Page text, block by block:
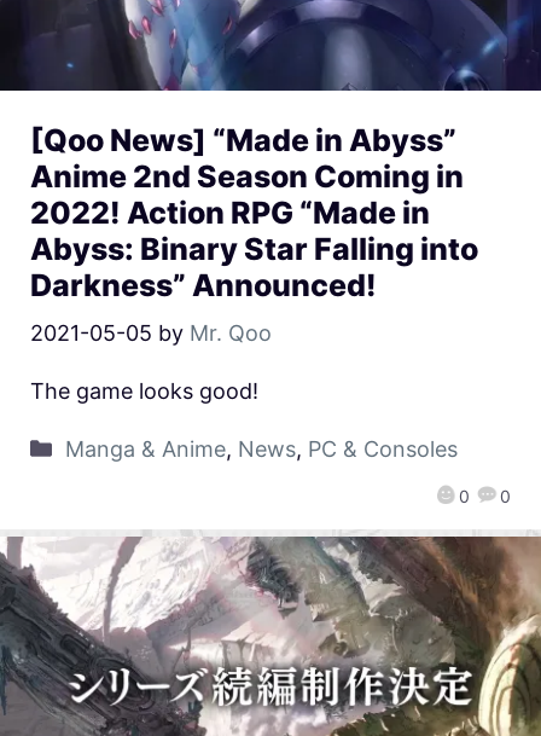
[Qoo News] “Made in Abyss”
Anime 2nd Season Coming in
2022! Action RPG “Made in
Abyss: Binary Star Falling into
Darkness” Announced!
2021-05-05 by Mr. Qoo
0 0
The game looks good!
Manga & Anime, News, PC & Consoles